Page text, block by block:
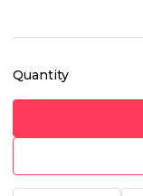
Quantity